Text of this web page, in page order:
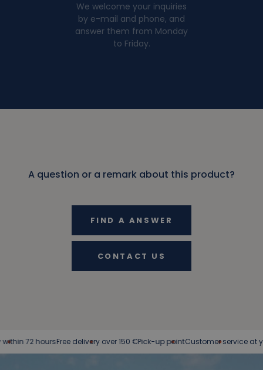
We welcome your inquiries
by e-mail and phone, and
answer them from Monday
to Friday.
A question or a remark about this product?
FIND A ANSWER
CONTACT US
hoursFree delivery over 150 €Pick-up pointCustomer service at your